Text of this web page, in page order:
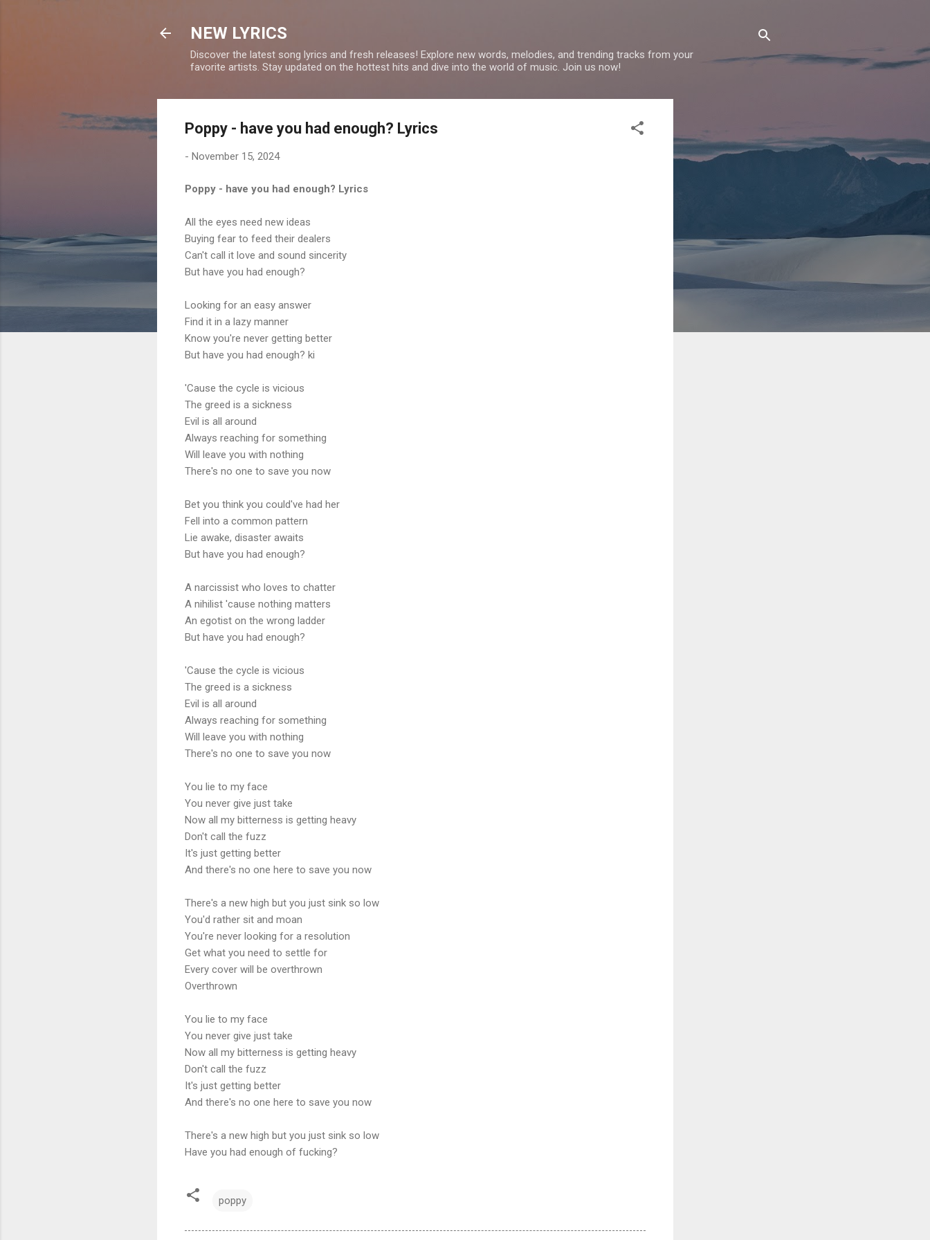
NEW LYRICS
Discover the latest song lyrics and fresh releases! Explore new words, melodies, and trending tracks from your
favorite artists. Stay updated on the hottest hits and dive into the world of music. Join us now!
Poppy - have you had enough? Lyrics
- November 15, 2024
Poppy - have you had enough? Lyrics
All the eyes need new ideas
Buying fear to feed their dealers
Can't call it love and sound sincerity
But have you had enough?
Looking for an easy answer
Find it in a lazy manner
Know you're never getting better
But have you had enough? ki
'Cause the cycle is vicious
The greed is a sickness
Evil is all around
Always reaching for something
Will leave you with nothing
There's no one to save you now
Bet you think you could've had her
Fell into a common pattern
Lie awake, disaster awaits
But have you had enough?
A narcissist who loves to chatter
A nihilist 'cause nothing matters
An egotist on the wrong ladder
But have you had enough?
'Cause the cycle is vicious
The greed is a sickness
Evil is all around
Always reaching for something
Will leave you with nothing
There's no one to save you now
You lie to my face
You never give just take
Now all my bitterness is getting heavy
Don't call the fuzz
It's just getting better
And there's no one here to save you now
There's a new high but you just sink so low
You'd rather sit and moan
You're never looking for a resolution
Get what you need to settle for
Every cover will be overthrown
Overthrown
You lie to my face
You never give just take
Now all my bitterness is getting heavy
Don't call the fuzz
It's just getting better
And there's no one here to save you now
There's a new high but you just sink so low
Have you had enough of fucking?
poppy